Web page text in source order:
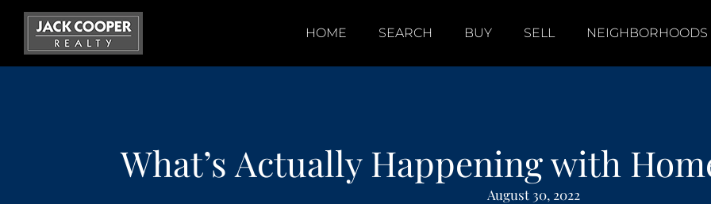
Skip
content
HOME SEARCH BUY SELL NEIGHBORHOODS
What’s Actually Happening with
August 30, 2022